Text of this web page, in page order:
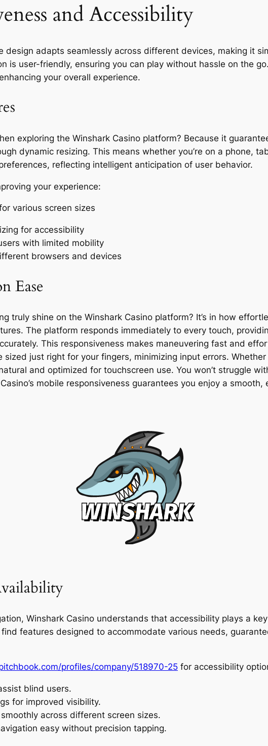
and Accessibility
design adapts seamlessly across different devices, making it
is user-friendly, ensuring you can play without hassle on the
your overall experience.
exploring the Winshark Casino platform? Because it
dynamic resizing. This means whether you’re on a phone,
reflecting intelligent anticipation of user behavior.
your experience:
various screen sizes
for accessibility
with limited mobility
browsers and devices
Ease
truly shine on the Winshark Casino platform? It’s in how
The platform responds immediately to every touch,
This responsiveness makes maneuvering fast and
just right for your fingers, minimizing input errors.
and optimized for touchscreen use. You won’t struggle
mobile responsiveness guarantees you enjoy a smooth,
Winshark Casino understands that accessibility plays a
find features designed to accommodate various needs,
profiles/company/518970-25 for accessibility
blind users.
for improved visibility.
across different screen sizes.
easy without precision tapping.